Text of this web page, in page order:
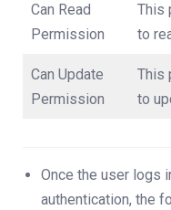
Can Read
Permission
This
to
Can Update
Permission
This
to
Once the user logs
authentication, the